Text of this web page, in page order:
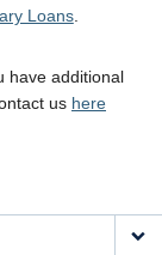
Loans.
have additional
us here